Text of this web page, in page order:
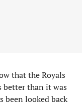
that the Royals
better than it was
been looked back